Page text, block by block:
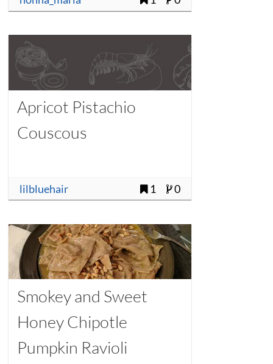
Apricot Pistachio
Couscous
lilbluehair 1 0
Smokey and Sweet
Honey Chipotle
Pumpkin Ravioli